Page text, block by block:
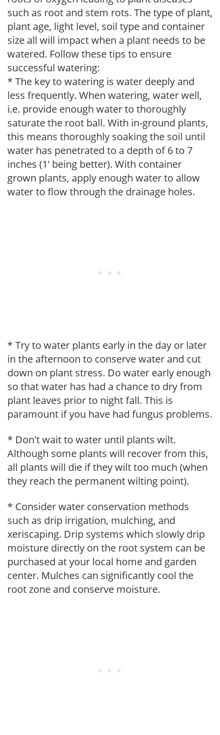
such as root and stem rots. The type of plant,
plant age, light level, soil type and container
size all will impact when a plant needs to be
watered. Follow these tips to ensure
successful watering:
* The key to watering is water deeply and
less frequently. When watering, water well,
i.e. provide enough water to thoroughly
saturate the root ball. With in-ground plants,
this means thoroughly soaking the soil until
water has penetrated to a depth of 6 to 7
inches (1' being better). With container
grown plants, apply enough water to allow
water to flow through the drainage holes.
* Try to water plants early in the day or later
in the afternoon to conserve water and cut
down on plant stress. Do water early enough
so that water has had a chance to dry from
plant leaves prior to night fall. This is
paramount if you have had fungus problems.
* Don't wait to water until plants wilt.
Although some plants will recover from this,
all plants will die if they wilt too much (when
they reach the permanent wilting point).
* Consider water conservation methods
such as drip irrigation, mulching, and
xeriscaping. Drip systems which slowly drip
moisture directly on the root system can be
purchased at your local home and garden
center. Mulches can significantly cool the
root zone and conserve moisture.